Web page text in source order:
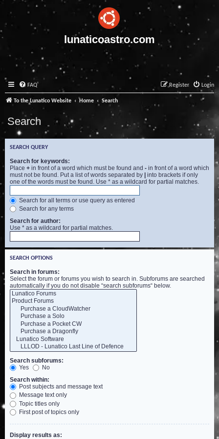
lunaticoastro.com
FAQ Login
Register
To the Lunatico Website Home Search
Search
SEARCH QUERY
Search for keywords:
Place + in front of a word which must be found and - in front of a word which
must not be found. Put a list of words separated by | into brackets if only
one of the words must be found. Use * as a wildcard for partial matches.
Search for all terms or use query as entered
Search for any terms
Search for author:
Use * as a wildcard for partial matches.
SEARCH OPTIONS
Search in forums:
Select the forum or forums you wish to search in. Subforums are searched
automatically if you do not disable “search subforums“ below.
Search subforums:
Yes
No
Search within:
Post subjects and message text
Message text only
Topic titles only
First post of topics only
Display results as: